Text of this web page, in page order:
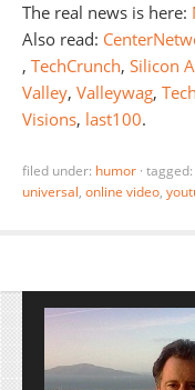
The real news is here:
Also read:
, TechCrunch, Silicon
Valley, Valleywag,
Visions, last100.
filed under: humor · tagged:
universal, online video,